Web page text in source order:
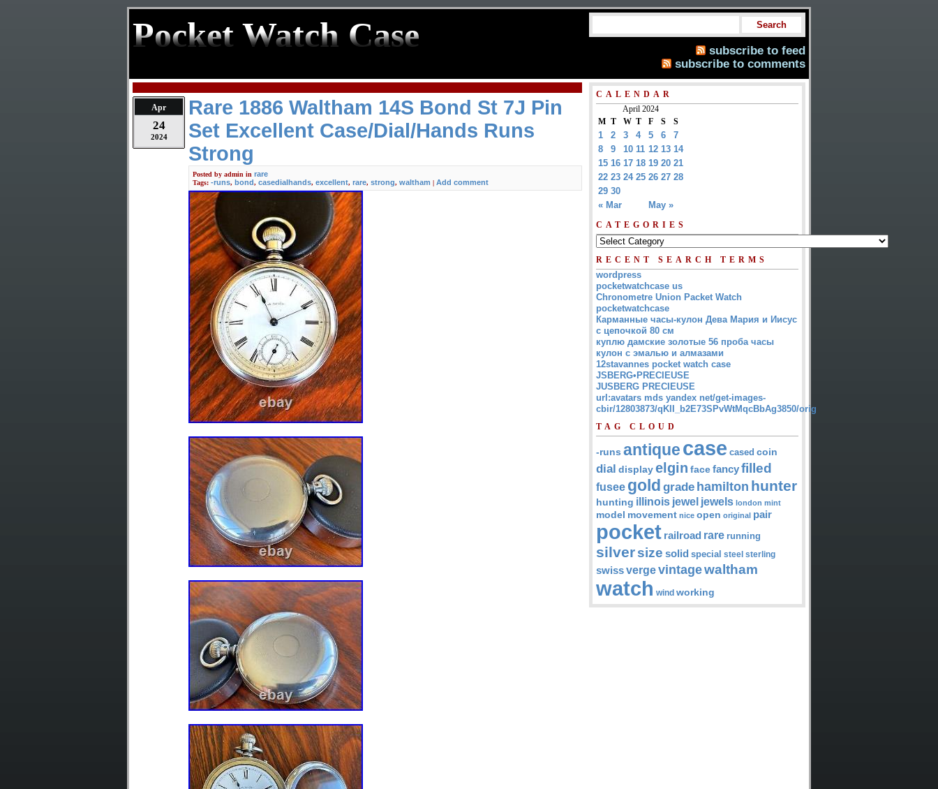
Pocket Watch Case
subscribe to feed
subscribe to comments
Apr
24
2024
Rare 1886 Waltham 14S Bond St 7J Pin
Set Excellent Case/Dial/Hands Runs
Strong
Posted by admin in rare
Tags: -runs, bond, casedialhands, excellent, rare, strong, waltham | Add comment
CALENDAR
April 2024
M T W T F S S
« Mar May »
1 2 3 4 5 6
7
8
9 10 11 12 13 14
15 16 17 18 19 20 21
22 23 24 25 26 27 28
29 30
CATEGORIES
RECENT SEARCH TERMS
wordpress
pocketwatchcase us
Chronometre Union Packet Watch
pocketwatchcase
Карманные часы-кулон Дева Мария и Иисус
с цепочкой 80 см
куплю дамские золотые 56 проба часы
кулон с эмалью и алмазами
12stavannes pocket watch case
JSBERG•PRECIEUSE
JUSBERG PRECIEUSE
url:avatars mds yandex net/get-images-
cbir/12803873/qKII_b2E73SPvWtMqcBbAg3850/orig
TAG CLOUD
-runs antiquecase cased coin
dial displayelgin face fancyfilled
fusee gold grade hamilton hunter
hunting illinois jewel jewels london mint
model movement nice open original pair
pocket railroad rare running
silversize solid special steel sterling
swissvergevintagewaltham
watch wind working